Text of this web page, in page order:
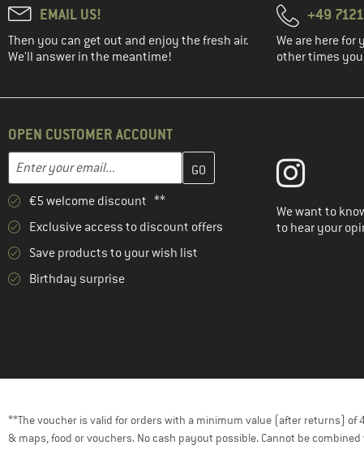
EMAIL US!
Then you can get out and enjoy the fresh air.
We'll answer in the meantime!
+49
We are here for
other times
OPEN CUSTOMER ACCOUNT
Email address
Enter your email address here and create your customer account
€5 welcome discount **
Exclusive access to discount offers
Save products to your wish list
Birthday surprise
We want to
to hear your
**The voucher is valid for orders with a minimum value (after returns) of
& maps, food or vouchers. No cash payout possible. Cannot be